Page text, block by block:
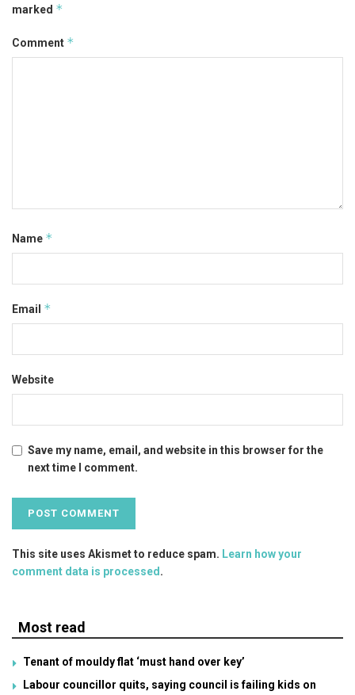
marked *
Comment *
Name *
Email *
Website
Save my name, email, and website in this browser for the
next time I comment.
This site uses Akismet to reduce spam. Learn how your
comment data is processed.
Most read
Tenant of mouldy flat ‘must hand over key’
Labour councillor quits, saying council is failing kids on